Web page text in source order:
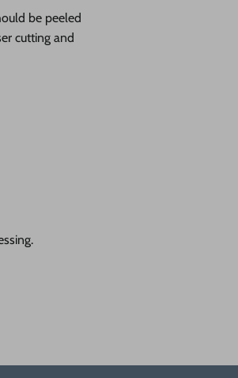
be peeled
cutting and